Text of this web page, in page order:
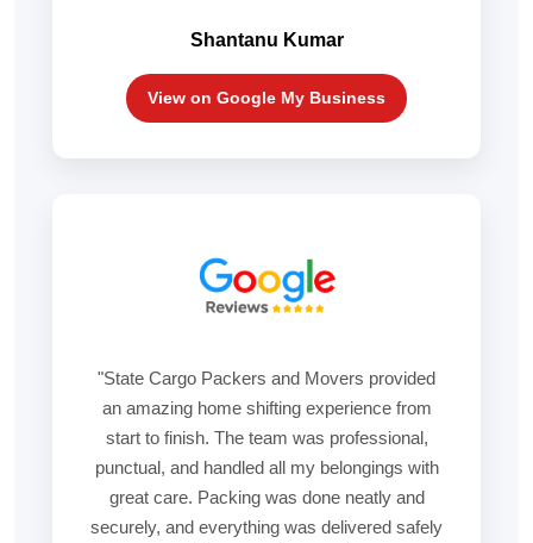
Shantanu Kumar
View on Google My Business
"State Cargo Packers and Movers provided
an amazing home shifting experience from
start to finish. The team was professional,
punctual, and handled all my belongings with
great care. Packing was done neatly and
securely, and everything was delivered safely